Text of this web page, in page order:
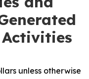
unless otherwise